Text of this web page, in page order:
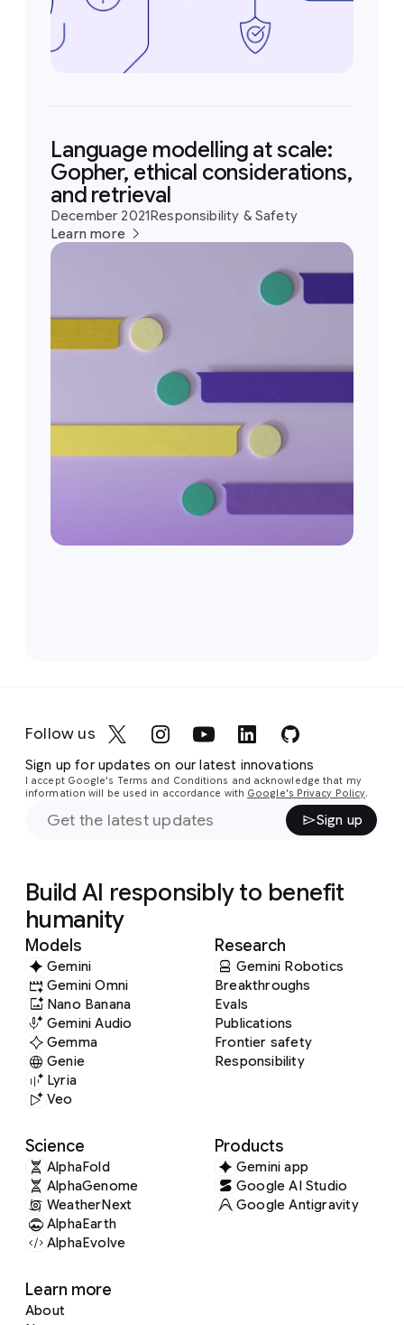
Language modelling at scale:
Gopher, ethical considerations,
and retrieval
December 2021Responsibility & Safety
Learn more
Follow us
Sign up for updates on our latest innovations
I accept Google's Terms and Conditions and acknowledge that my
information will be used in accordance with Google's Privacy Policy.
Sign up
Build AI responsibly to benefit
humanity
Models
Gemini
Gemini Omni
Nano Banana
Gemini Audio
Gemma
Genie
Lyria
Veo
Research
Gemini Robotics
Breakthroughs
Evals
Publications
Frontier safety
Responsibility
Science
AlphaFold
AlphaGenome
WeatherNext
AlphaEarth
AlphaEvolve
Products
Gemini app
Google AI Studio
Google Antigravity
Learn more
About